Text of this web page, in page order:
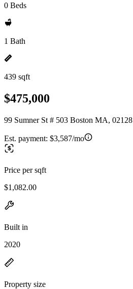
0 Beds
1 Bath
439 sqft
$475,000
99 Sumner St # 503 Boston MA, 02128
Est. payment: $3,587/mo
Price per sqft
$1,082.00
Built in
2020
Property size